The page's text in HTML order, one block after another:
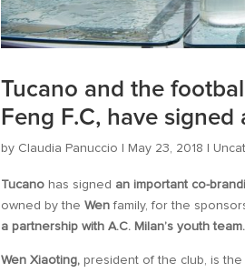
Tucano and the
Feng F.C, have
by Claudia Panuccio May 23, 2018
Tucano has signed an important co-
owned by theWen family, for the
a partnership with A.C. Milan’s youth team.
Wen Xiaoting, president of the club, is